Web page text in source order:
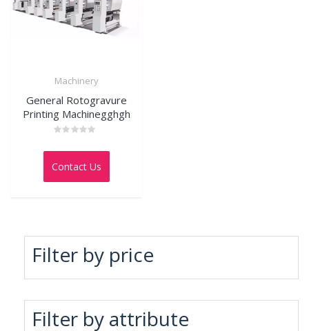
Machinery
General Rotogravure
Printing Machinegghgh
0
of
Contact Us
Filter by price
Filter by attribute